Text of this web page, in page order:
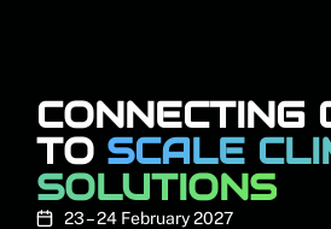
CONNECTING
TO SCALE
SOLUTIONS
23 – 24 February 2027